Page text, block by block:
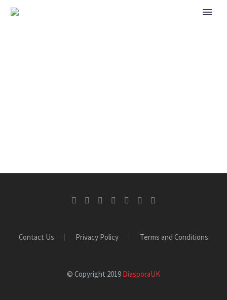
Contact Us Privacy Policy Terms and Conditions
© Copyright 2019 DiasporaUK